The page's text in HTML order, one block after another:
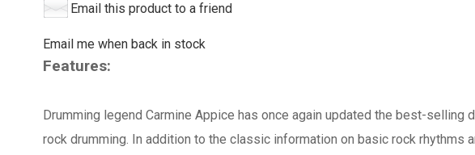
Email this product to a friend
Email me when back in stock
Features:
Drumming legend Carmine Appice has once again updated the best-selling
rock drumming. In addition to the classic information on basic rock rhythms